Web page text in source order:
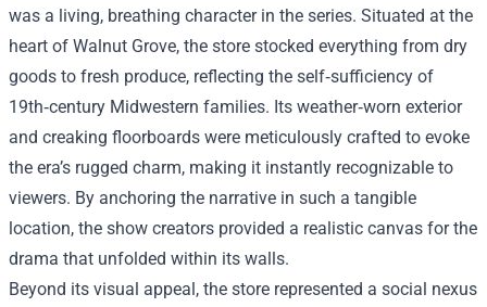
was a living, breathing character in the series. Situated at the
heart of Walnut Grove, the store stocked everything from dry
goods to fresh produce, reflecting the self‑sufficiency of
19th‑century Midwestern families. Its weather‑worn exterior
and creaking floorboards were meticulously crafted to evoke
the era’s rugged charm, making it instantly recognizable to
viewers. By anchoring the narrative in such a tangible
location, the show creators provided a realistic canvas for the
drama that unfolded within its walls.
Beyond its visual appeal, the store represented a social nexus